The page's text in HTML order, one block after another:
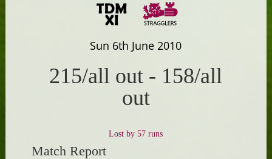
Sun 6th June 2010
215/all out - 158/all
out
Lost by 57 runs
Match Report